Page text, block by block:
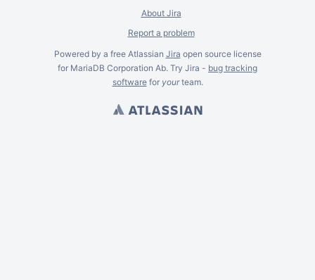
About Jira
Report a problem
Powered by a free Atlassian Jira open source license
for MariaDB Corporation Ab. Try Jira - bug tracking
softwarefor yourteam.